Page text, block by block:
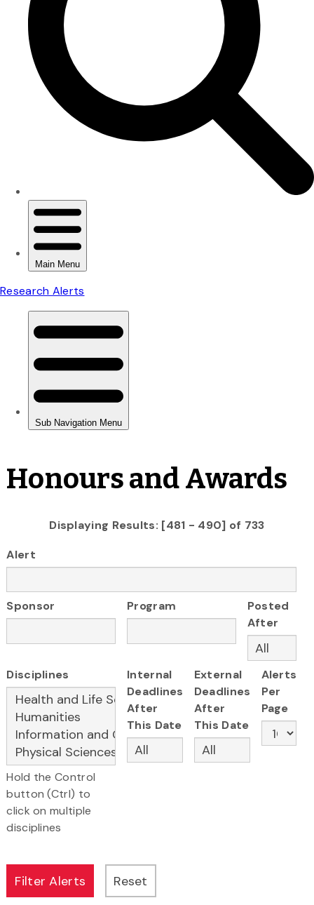
Honours and Awards
Displaying Results: [481 - 490] of 733
Alert
Sponsor Program
Posted
After
Disciplines
Hold the Control
button (Ctrl) to
click on multiple
disciplines
Internal
Deadlines
After
This Date
External
Deadlines
After
This Date
Alerts
Per
Page